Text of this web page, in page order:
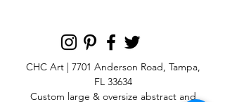
CHC Art | 7701 Anderson Road, Tampa,
FL 33634
Custom large & oversize abstract and